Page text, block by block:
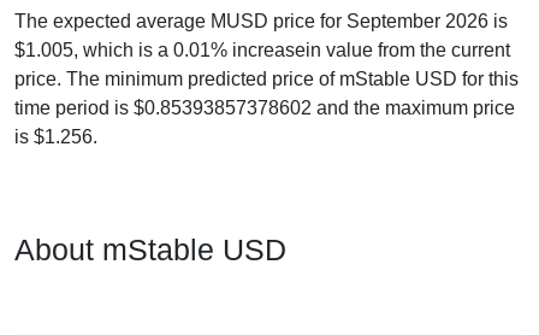
The expected average MUSD price for September 2026 is
$1.005, which is a 0.01% increasein value from the current
price. The minimum predicted price of mStable USD for this
time period is $0.85393857378602 and the maximum price
is $1.256.
About mStable USD